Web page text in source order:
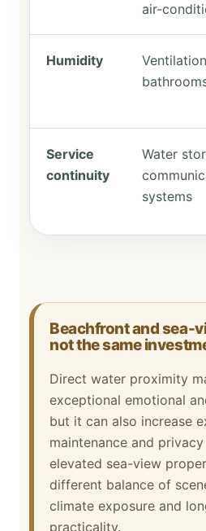
air-
Humidity
Service
continuity
Water
systems
Beachfront and sea-
not the same
Direct water proximity
exceptional emotional
but it can also increase
maintenance and
elevated sea-view
different balance of
climate exposure and
practicality.